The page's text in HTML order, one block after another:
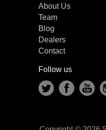
About Us
Team
Blog
Dealers
Contact
Follow us